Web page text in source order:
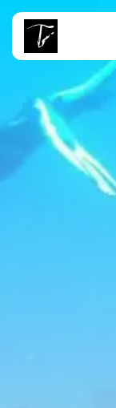
SEARCH
RECENT POSTS